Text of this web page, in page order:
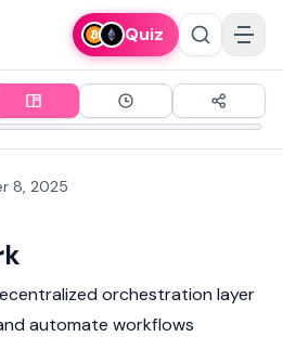
Quiz
8, 2025
orchestration layer
automate workflows